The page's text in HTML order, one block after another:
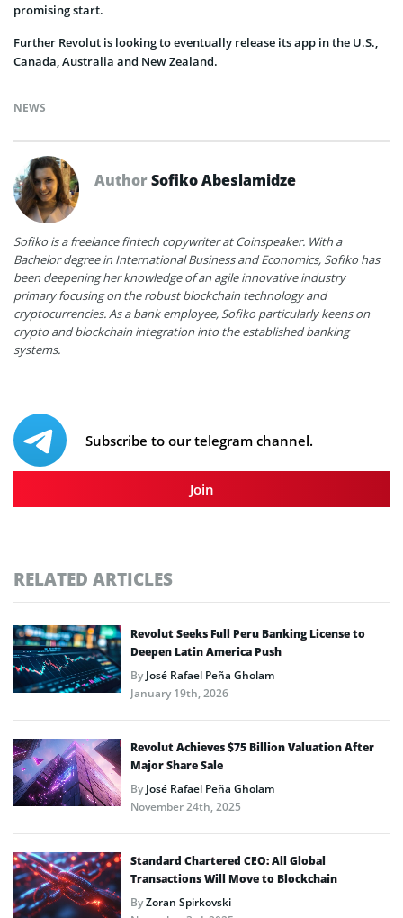
promising start.
Further Revolut is looking to eventually release its app in the U.S.,
Canada, Australia and New Zealand.
NEWS
AuthorSofiko Abeslamidze
Sofiko is a freelance fintech copywriter at Coinspeaker. With a
Bachelor degree in International Business and Economics, Sofiko has
been deepening her knowledge of an agile innovative industry
primary focusing on the robust blockchain technology and
cryptocurrencies. As a bank employee, Sofiko particularly keens on
crypto and blockchain integration into the established banking
systems.
Subscribe to our telegram channel.
Join
RELATED ARTICLES
Revolut Seeks Full Peru Banking License to
Deepen Latin America Push
ByJosé Rafael Peña Gholam
January 19th, 2026
Revolut Achieves $75 Billion Valuation After
Major Share Sale
ByJosé Rafael Peña Gholam
November 24th, 2025
Standard Chartered CEO: All Global
Transactions Will Move to Blockchain
ByZoran Spirkovski